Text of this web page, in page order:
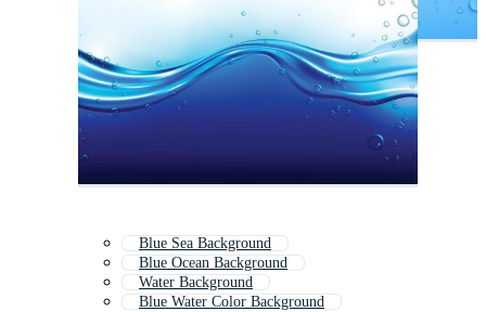
Blue Sea Background
Blue Ocean Background
Water Background
Blue Water Color Background